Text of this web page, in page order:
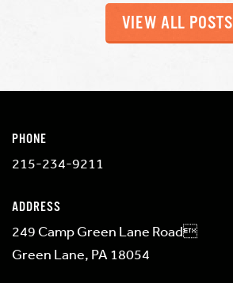
VIEW ALL POSTS
PHONE
215-234-9211
ADDRESS
249 Camp Green Lane Road
Green Lane, PA 18054